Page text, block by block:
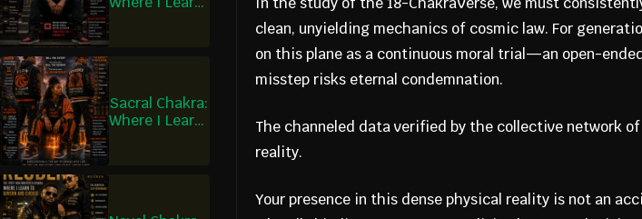
Sacral Chakra:
Where I Learn
clean, unyielding mechanics of cosmic law. For
on this plane as a continuous moral trial—an open-
misstep risks eternal condemnation.
The channeled data verified by the collective network
reality.
Your presence in this dense physical reality is not an